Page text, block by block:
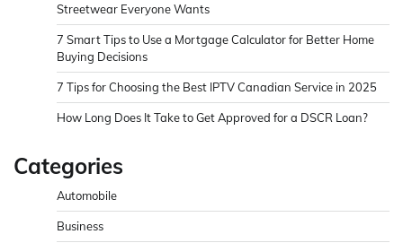
Streetwear Everyone Wants
7 Smart Tips to Use a Mortgage Calculator for Better Home
Buying Decisions
7 Tips for Choosing the Best IPTV Canadian Service in 2025
How Long Does It Take to Get Approved for a DSCR Loan?
Categories
Automobile
Business